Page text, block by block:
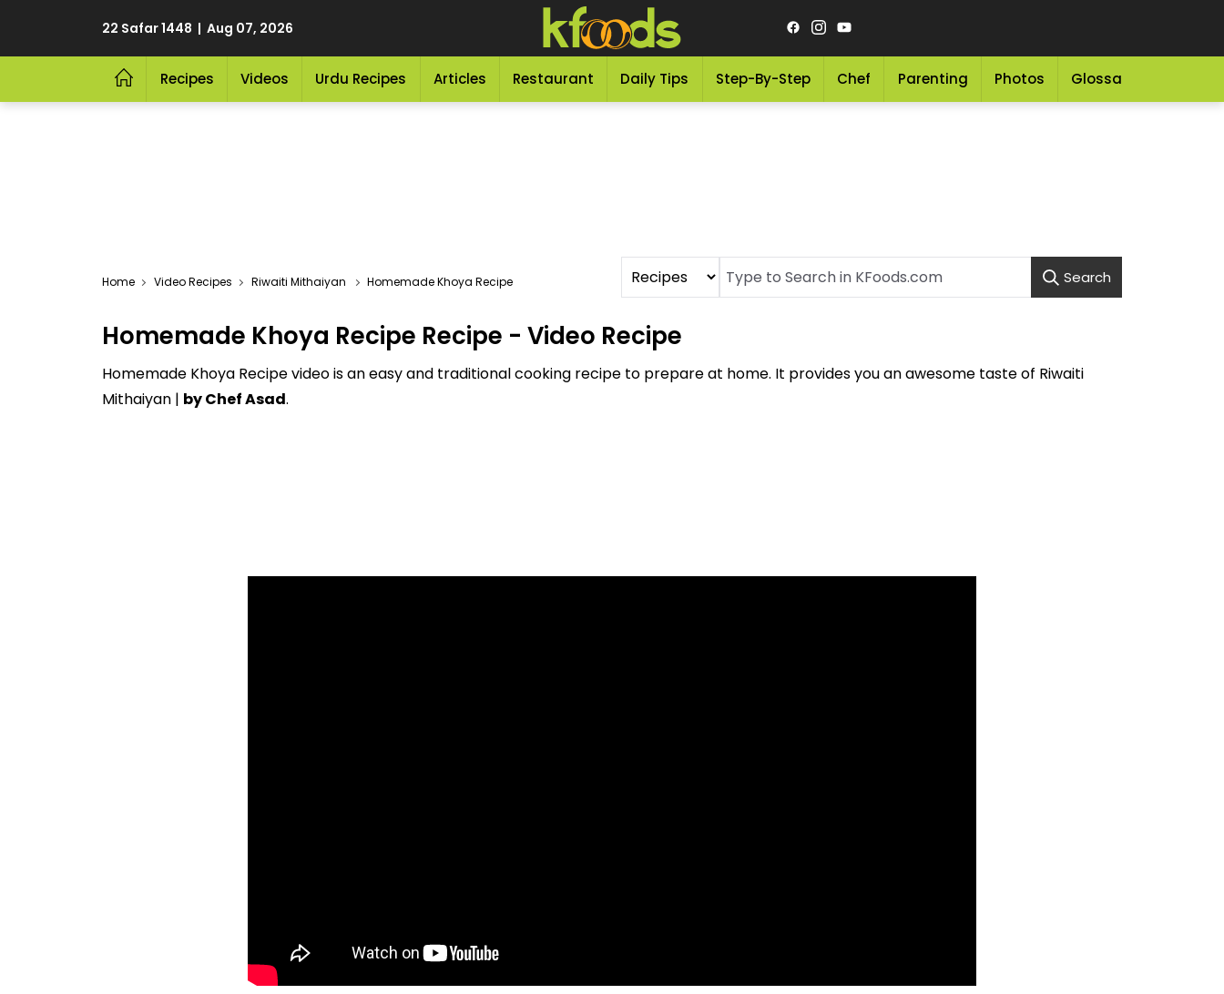
22 Safar 1448 | Aug 07, 2026
Recipes Videos Urdu Recipes Articles Restaurant Daily Tips Step-By-Step Chef Parenting Photos Glossary
Video Recipes Riwaiti Mithaiyan Homemade Khoya Recipe Search
Homemade Khoya Recipe Recipe - Video Recipe
Homemade Khoya Recipe video is an easy and traditional cooking recipe to prepare at home. It provides you an awesome taste of Riwaiti
Mithaiyan | by Chef Asad.